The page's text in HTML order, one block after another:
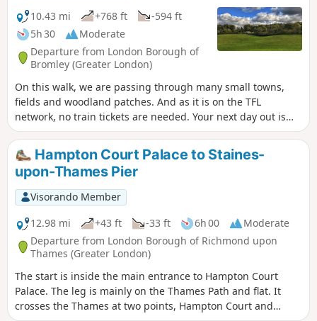
10.43 mi
+768 ft
-594 ft
5h 30
Moderate
Departure from London Borough of
Bromley (Greater London)
On this walk, we are passing through many small towns,
fields and woodland patches. And as it is on the TFL
network, no train tickets are needed. Your next day out is
sorted and there a pub recommendation at the end!
Hampton Court Palace to Staines-
upon-Thames Pier
Visorando Member
12.98 mi
+43 ft -33 ft 6h 00
Moderate
Departure from London Borough of Richmond upon
Thames (Greater London)
The start is inside the main entrance to Hampton Court
Palace. The leg is mainly on the Thames Path and flat. It
crosses the Thames at two points, Hampton Court and